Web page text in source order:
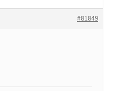
#81849